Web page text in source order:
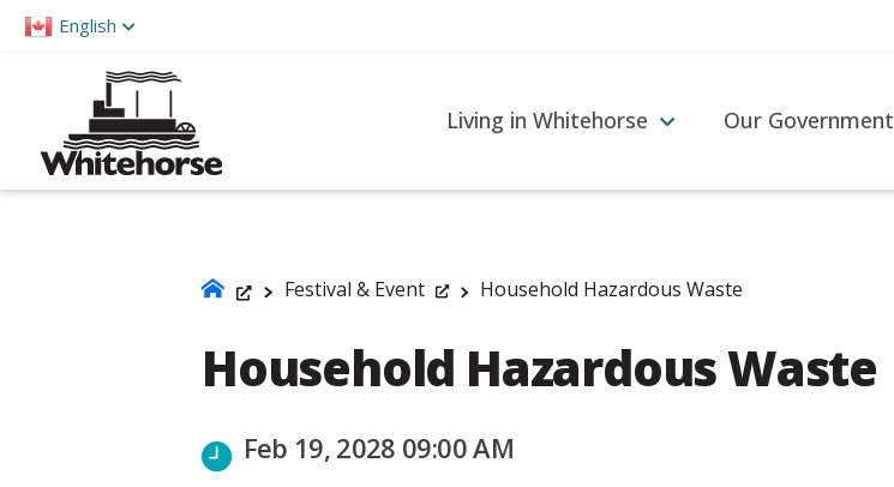
Please
includes
an
English
Living in Whitehorse Our Government
Festival & Event Household Hazardous Waste
Household Hazardous Waste
Feb 19, 2028 09:00 AM